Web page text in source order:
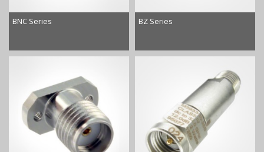
BNC Series BZ Series